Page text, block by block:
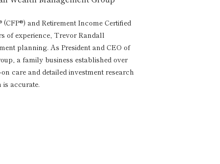
and Retirement Income Certified
of experience, Trevor Randall
planning. As President and CEO of
a family business established over
care and detailed investment research
is accurate.